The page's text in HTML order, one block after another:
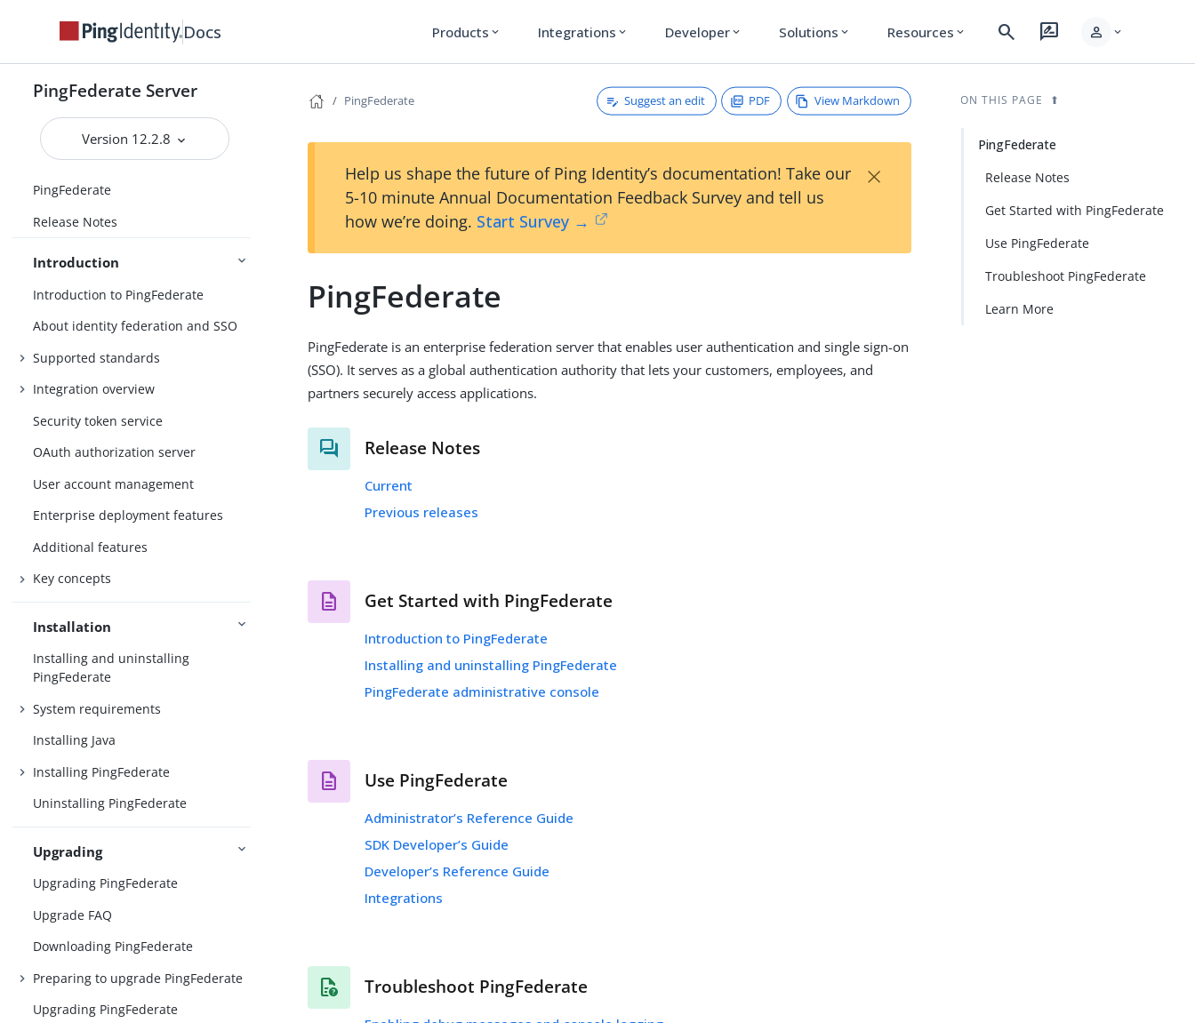
Docs Products expand_more Integrations expand_more Developer expand_more Solutions expand_more Resources expand_more search rate_review person expand_more
PingFederate Server
Version 12.2.8
PingFederate
Release Notes
Introduction
Introduction to PingFederate
About identity federation and SSO
Supported standards
Integration overview
Security token service
OAuth authorization server
User account management
Enterprise deployment features
Additional features
Key concepts
Installation
Installing and uninstalling
PingFederate
System requirements
Installing Java
Installing PingFederate
Uninstalling PingFederate
Upgrading
Upgrading PingFederate
Upgrade FAQ
Downloading PingFederate
Preparing to upgrade PingFederate
Upgrading PingFederate
PingFederate Suggest an edit PDF View Markdown
Help us shape the future of Ping Identity’s documentation! Take our
5-10 minute Annual Documentation Feedback Survey and tell us
how we’re doing. Start Survey →
×
PingFederate
PingFederate is an enterprise federation server that enables user authentication and single sign-on
(SSO). It serves as a global authentication authority that lets your customers, employees, and
partners securely access applications.
Release Notes
Current
Previous releases
Get Started with PingFederate
Introduction to PingFederate
Installing and uninstalling PingFederate
PingFederate administrative console
Use PingFederate
Administrator’s Reference Guide
SDK Developer’s Guide
Developer’s Reference Guide
Integrations
Troubleshoot PingFederate
ON THIS PAGE
PingFederate
Release Notes
Get Started with PingFederate
Use PingFederate
Troubleshoot PingFederate
Learn More